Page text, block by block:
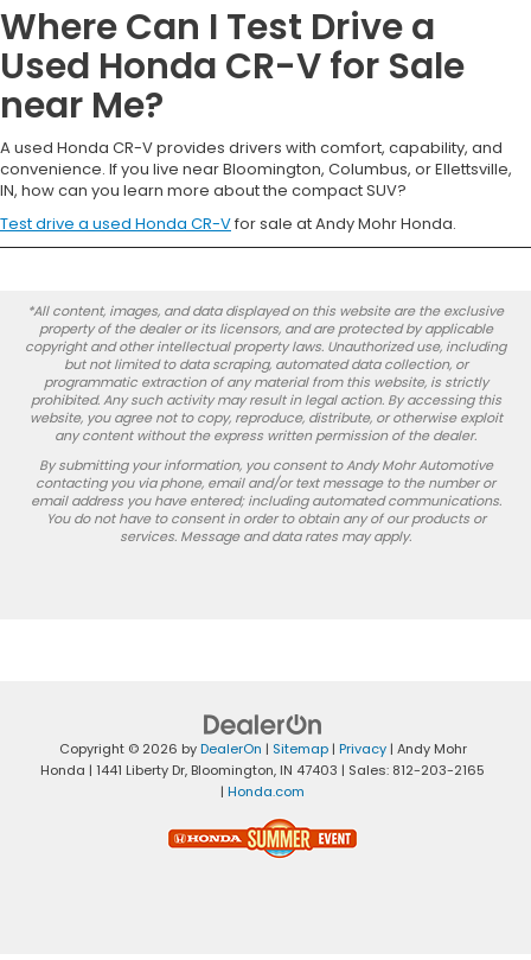
Where Can I Test Drive a
Used Honda CR-V for Sale
near Me?
A used Honda CR-V provides drivers with comfort, capability, and
convenience. If you live near Bloomington, Columbus, or Ellettsville,
IN, how can you learn more about the compact SUV?
Test drive a used Honda CR-Vfor sale at Andy Mohr Honda.
*All content, images, and data displayed on this website are the exclusive
property of the dealer or its licensors, and are protected by applicable
copyright and other intellectual property laws. Unauthorized use, including
but not limited to data scraping, automated data collection, or
programmatic extraction of any material from this website, is strictly
prohibited. Any such activity may result in legal action. By accessing this
website, you agree not to copy, reproduce, distribute, or otherwise exploit
any content without the express written permission of the dealer.
By submitting your information, you consent to Andy Mohr Automotive
contacting you via phone, email and/or text message to the number or
email address you have entered; including automated communications.
You do not have to consent in order to obtain any of our products or
services. Message and data rates may apply.
Copyright © 2026 byDealerOn | Sitemap| Privacy| Andy Mohr
Honda | 1441 Liberty Dr, Bloomington, IN 47403 | Sales: 812-203-2165
| Honda.com